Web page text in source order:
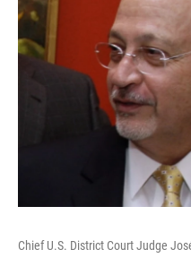
Chief U.S. District Court Judge